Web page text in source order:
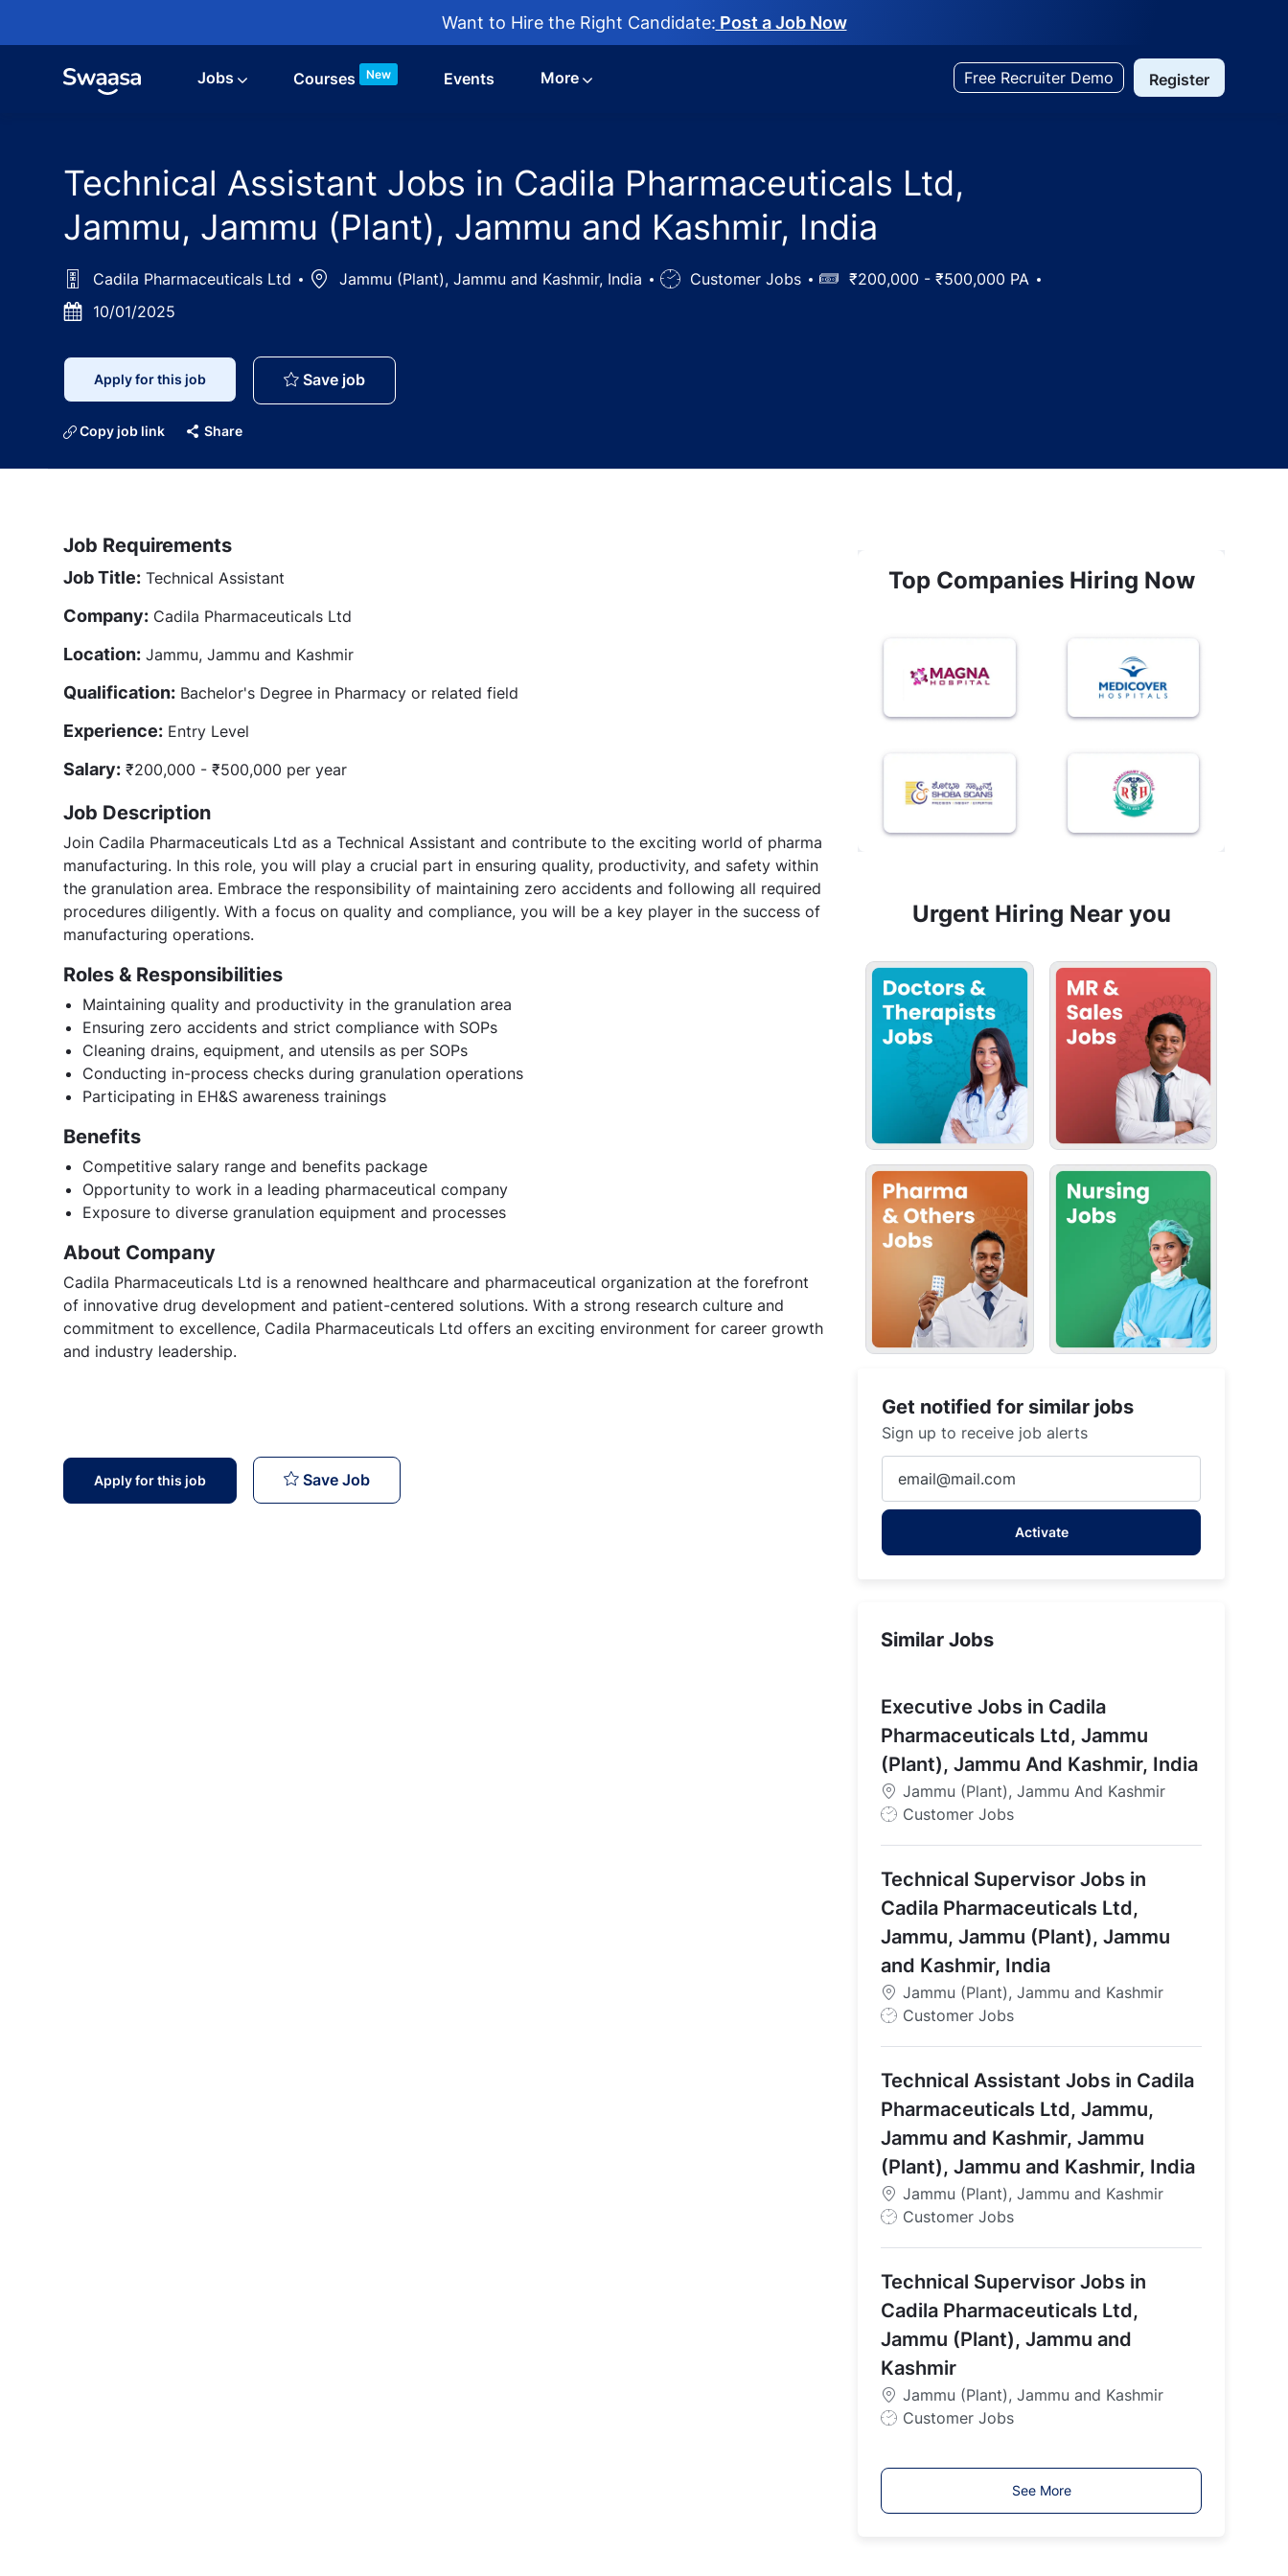
Want to Hire the Right Candidate: Post a Job Now
Jobs Courses New Events More Free Recruiter Demo Register
Technical Assistant Jobs in Cadila Pharmaceuticals Ltd,
Jammu, Jammu (Plant), Jammu and Kashmir, India
Cadila Pharmaceuticals Ltd Location
Jammu (Plant), Jammu and Kashmir, India
Job Customer Jobs Salary₹200,000 - ₹500,000 PA
Posted10/01/2025
Apply for this job Save jobTechnical Assistant Jobs in Cadila Pharmaceuticals Ltd, Jammu, Jammu (Plant), Jammu and Kashmir, India
Copy job link Share
Job Requirements
Job Title: Technical Assistant
Company: Cadila Pharmaceuticals Ltd
Location: Jammu, Jammu and Kashmir
Qualification: Bachelor's Degree in Pharmacy or related field
Experience: Entry Level
Salary: ₹200,000 - ₹500,000 per year
Job Description
Join Cadila Pharmaceuticals Ltd as a Technical Assistant and contribute to the exciting world of pharma
manufacturing. In this role, you will play a crucial part in ensuring quality, productivity, and safety within
the granulation area. Embrace the responsibility of maintaining zero accidents and following all required
procedures diligently. With a focus on quality and compliance, you will be a key player in the success of
manufacturing operations.
Roles & Responsibilities
Maintaining quality and productivity in the granulation area
Ensuring zero accidents and strict compliance with SOPs
Cleaning drains, equipment, and utensils as per SOPs
Conducting in-process checks during granulation operations
Participating in EH&S awareness trainings
Benefits
Competitive salary range and benefits package
Opportunity to work in a leading pharmaceutical company
Exposure to diverse granulation equipment and processes
About Company
Cadila Pharmaceuticals Ltd is a renowned healthcare and pharmaceutical organization at the forefront
of innovative drug development and patient-centered solutions. With a strong research culture and
commitment to excellence, Cadila Pharmaceuticals Ltd offers an exciting environment for career growth
and industry leadership.
Apply for this job Save JobTechnical Assistant Jobs in Cadila Pharmaceuticals Ltd, Jammu, Jammu (Plant), Jammu and Kashmir, India
Top Companies Hiring Now
Urgent Hiring Near you
Get notified for similar jobs
Sign up to receive job alerts
Email
address
Activate
Similar Jobs
Executive Jobs in Cadila
Pharmaceuticals Ltd, Jammu
(Plant), Jammu And Kashmir, India
Jammu (Plant), Jammu And Kashmir
J
T
y
p
e
Customer Jobs
Technical Supervisor Jobs in
Cadila Pharmaceuticals Ltd,
Jammu, Jammu (Plant), Jammu
and Kashmir, India
Jammu (Plant), Jammu and Kashmir
J
T
y
p
e
Customer Jobs
Technical Assistant Jobs in Cadila
Pharmaceuticals Ltd, Jammu,
Jammu and Kashmir, Jammu
(Plant), Jammu and Kashmir, India
Jammu (Plant), Jammu and Kashmir
J
T
y
p
e
Customer Jobs
Technical Supervisor Jobs in
Cadila Pharmaceuticals Ltd,
Jammu (Plant), Jammu and
Kashmir
Jammu (Plant), Jammu and Kashmir
J
y
Customer Jobs
See More